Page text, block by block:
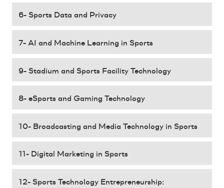
6- Sports Data and Privacy
7- AI and Machine Learning in Sports
9- Stadium and Sports Facility Technology
8- eSports and Gaming Technology
10- Broadcasting and Media Technology in Sports
11- Digital Marketing in Sports
12- Sports Technology Entrepreneurship: